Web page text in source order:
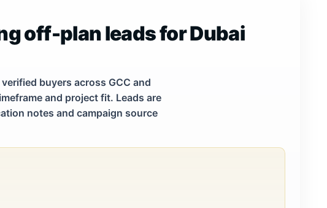
off-plan leads for Dubai
buyers across GCC and
and project fit. Leads are
notes and campaign source